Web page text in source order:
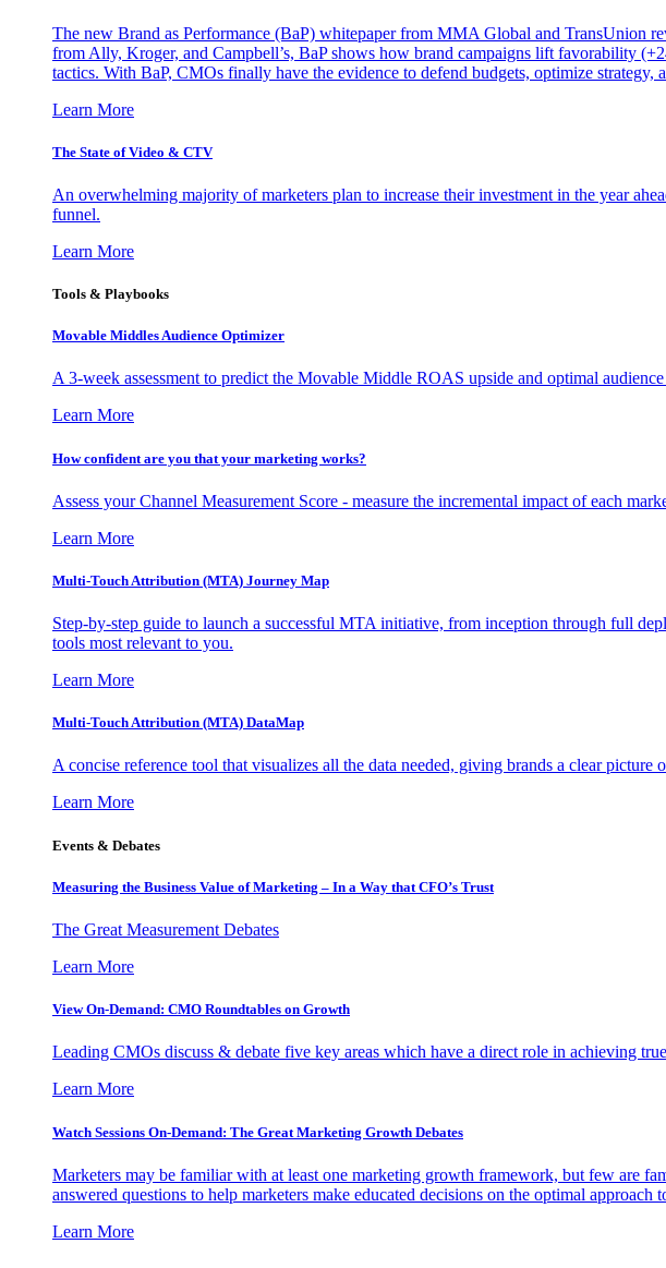
The new Brand as Performance (BaP) whitepaper from MMA Global and TransUnion
from Ally, Kroger, and Campbell’s, BaP shows how brand campaigns lift favorability
tactics. With BaP, CMOs finally have the evidence to defend budgets, optimize strategy,
Learn More
The State of Video & CTV
An overwhelming majority of marketers plan to increase their investment in the year
funnel.
Learn More
Tools & Playbooks
Movable Middles Audience Optimizer
A 3-week assessment to predict the Movable Middle ROAS upside and optimal
Learn More
How confident are you that your marketing works?
Assess your Channel Measurement Score - measure the incremental impact of each
Learn More
Multi-Touch Attribution (MTA) Journey Map
Step-by-step guide to launch a successful MTA initiative, from inception through full
tools most relevant to you.
Learn More
Multi-Touch Attribution (MTA) DataMap
A concise reference tool that visualizes all the data needed, giving brands a clear
Learn More
Events & Debates
Measuring the Business Value of Marketing – In a Way that CFO’s Trust
The Great Measurement Debates
Learn More
View On-Demand: CMO Roundtables on Growth
Leading CMOs discuss & debate five key areas which have a direct role in achieving
Learn More
Watch Sessions On-Demand: The Great Marketing Growth Debates
Marketers may be familiar with at least one marketing growth framework, but few are
answered questions to help marketers make educated decisions on the optimal approach
Learn More